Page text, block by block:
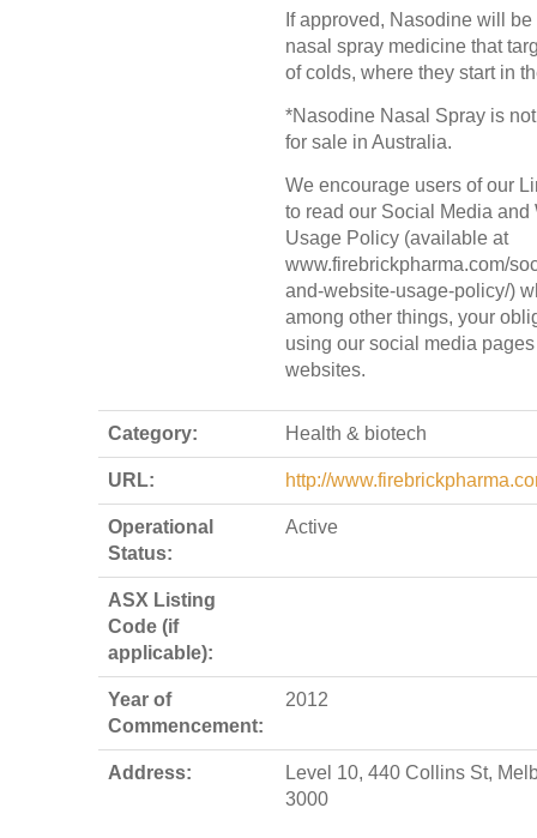
If approved, Nasodine will
nasal spray medicine that
of colds, where they start in
*Nasodine Nasal Spray is
for sale in Australia.
We encourage users of our
to read our Social Media and
Usage Policy (available at
www.firebrickpharma.com/
and-website-usage-policy/)
among other things, your
using our social media
websites.
Category: Health & biotech
URL: http://
Operational
Status:
Active
ASX Listing
Code (if
applicable):
Year of
Commencement:
2012
Address:
Level 10, 440 Collins St,
3000